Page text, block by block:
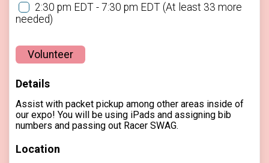
2:30 pm EDT - 7:30 pm EDT (At least 33 more
needed)
Volunteer
Details
Assist with packet pickup among other areas inside of
our expo! You will be using iPads and assigning bib
numbers and passing out Racer SWAG.
Location